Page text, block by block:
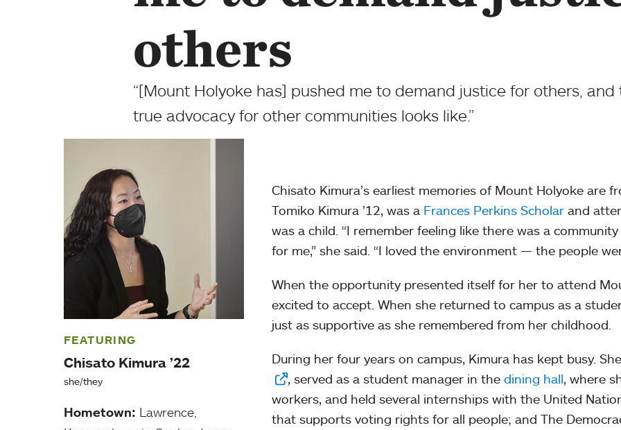
others
“[Mount Holyoke has] pushed me to demand justice for others, and
true advocacy for other communities looks like.”
FEATURING
Chisato Kimura ’22
she/they
Hometown: Lawrence,
Chisato Kimura’s earliest memories of Mount Holyoke are
Tomiko Kimura ’12, was a Frances Perkins Scholar and
was a child. “I remember feeling like there was a
for me,” she said. “I loved the environment — the people
When the opportunity presented itself for her to attend
excited to accept. When she returned to campus as a
just as supportive as she remembered from her childhood.
During her four years on campus, Kimura has kept busy.
, served as a student manager in the dining hall, where
workers, and held several internships with the United
that supports voting rights for all people; and The